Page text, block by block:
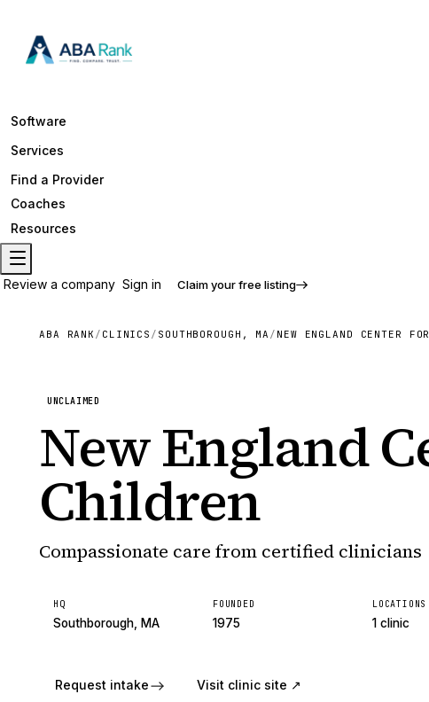
Software
Services
Find a Provider
Coaches
Resources
Review a company Sign in Claim your free listing
ABA RANK / CLINICS / SOUTHBOROUGH, MA / NEW ENGLAND CENTER
UNCLAIMED
New England
Children
Compassionate care from certified clinicians
HQ
Southborough, MA
FOUNDED
1975
LOCATIONS
1 clinic
Request intake Visit clinic site ↗